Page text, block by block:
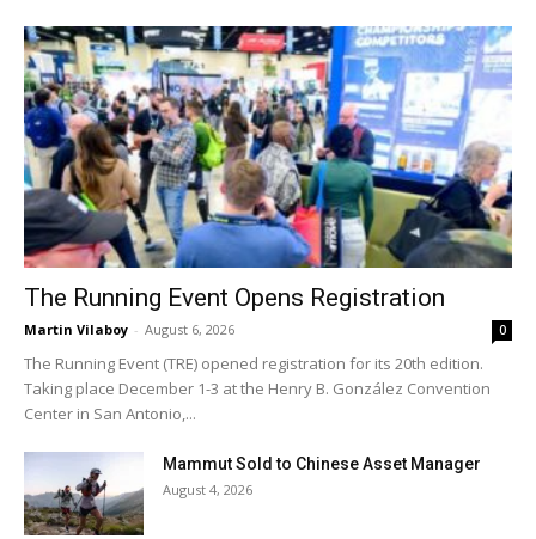
The Running Event Opens Registration
Martin Vilaboy - August 6, 2026 0
The Running Event (TRE) opened registration for its 20th edition.
Taking place December 1-3 at the Henry B. González Convention
Center in San Antonio,...
Mammut Sold to Chinese Asset Manager
August 4, 2026